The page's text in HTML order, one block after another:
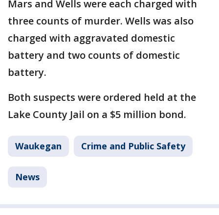
Mars and Wells were each charged with
three counts of murder. Wells was also
charged with aggravated domestic
battery and two counts of domestic
battery.
Both suspects were ordered held at the
Lake County Jail on a $5 million bond.
Waukegan Crime and Public Safety
News